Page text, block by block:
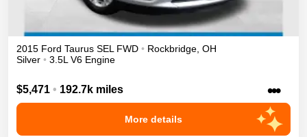
2015 Ford Taurus SEL FWD • Rockbridge, OH
Silver • 3.5L V6 Engine
$5,471 • 192.7k miles •••
More details